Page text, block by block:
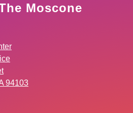
Moscone
94103